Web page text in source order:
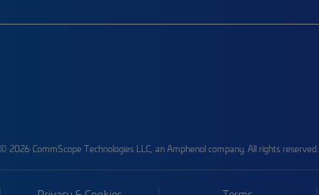
© 2026 CommScope Technologies LLC, an Amphenol company. All rights reserved.